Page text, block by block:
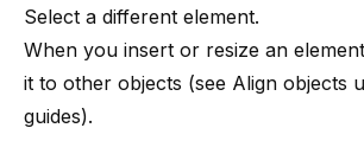
Select a different element.
When you insert or resize an
it to other objects (see Align objects
guides).